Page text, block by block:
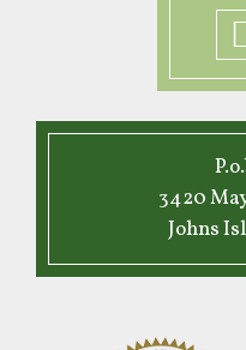
3420
Johns